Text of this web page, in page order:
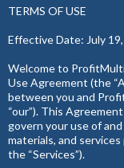
TERMS OF USE
Effective Date: July
Welcome to
Use Agreement (the
between you and Profit
“our”). This
govern your use of
materials, and
the “Services”).